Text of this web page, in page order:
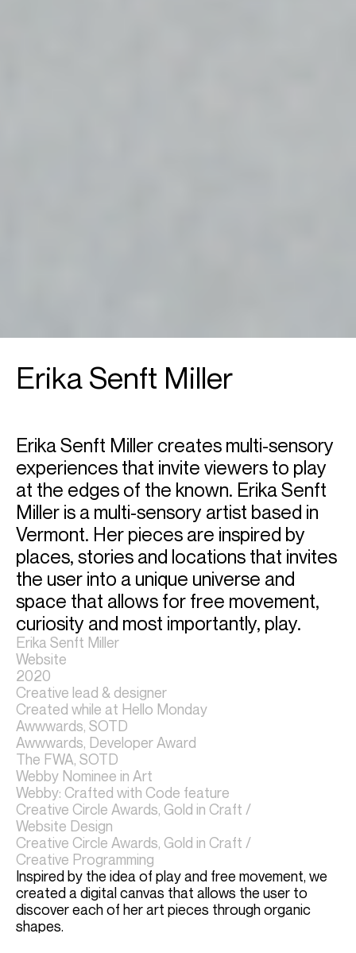
Erika Senft Miller
Erika Senft Miller creates multi-sensory
experiences that invite viewers to play
at the edges of the known. Erika Senft
Miller is a multi-sensory artist based in
Vermont. Her pieces are inspired by
places, stories and locations that invites
the user into a unique universe and
space that allows for free movement,
curiosity and most importantly, play.
Erika Senft Miller
Website
2020
Creative lead & designer
Created while at Hello Monday
Awwwards, SOTD
Awwwards, Developer Award
The FWA, SOTD
Webby Nominee in Art
Webby: Crafted with Code feature
Creative Circle Awards, Gold in Craft /
Website Design
Creative Circle Awards, Gold in Craft /
Creative Programming
Inspired by the idea of play and free movement, we
created a digital canvas that allows the user to
discover each of her art pieces through organic
shapes.